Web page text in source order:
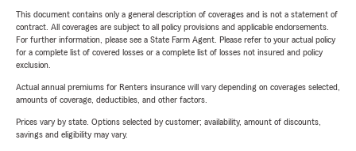
This document contains only a general description of coverages and is not a statement of
contract. All coverages are subject to all policy provisions and applicable endorsements.
For further information, please see a State Farm Agent. Please refer to your actual policy
for a complete list of covered losses or a complete list of losses not insured and policy
exclusion.
Actual annual premiums for Renters insurance will vary depending on coverages selected,
amounts of coverage, deductibles, and other factors.
Prices vary by state. Options selected by customer; availability, amount of discounts,
savings and eligibility may vary.